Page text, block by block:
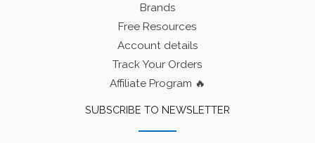
Brands
Free Resources
Account details
Track Your Orders
Affiliate Program 🔥
SUBSCRIBE TO NEWSLETTER